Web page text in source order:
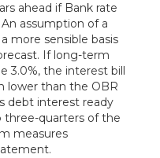
ahead if Bank rate
assumption of a
more sensible basis
If long-term
3.0%, the interest bill
lower than the OBR
debt interest ready
three-quarters of the
measures